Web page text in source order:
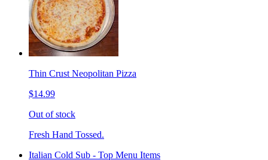
Thin Crust Neopolitan Pizza
$14.99
Out of stock
Fresh Hand Tossed.
Italian Cold Sub - Top Menu Items